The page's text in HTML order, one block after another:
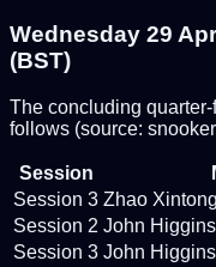
Wednesday 29
(BST)
The concluding
follows (source:
Session
Session 3 Zhao
Session 2 John
Session 3 John